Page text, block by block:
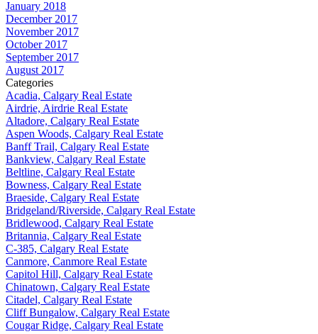
January 2018
December 2017
November 2017
October 2017
September 2017
August 2017
Categories
Acadia, Calgary Real Estate
Airdrie, Airdrie Real Estate
Altadore, Calgary Real Estate
Aspen Woods, Calgary Real Estate
Banff Trail, Calgary Real Estate
Bankview, Calgary Real Estate
Beltline, Calgary Real Estate
Bowness, Calgary Real Estate
Braeside, Calgary Real Estate
Bridgeland/Riverside, Calgary Real Estate
Bridlewood, Calgary Real Estate
Britannia, Calgary Real Estate
C-385, Calgary Real Estate
Canmore, Canmore Real Estate
Capitol Hill, Calgary Real Estate
Chinatown, Calgary Real Estate
Citadel, Calgary Real Estate
Cliff Bungalow, Calgary Real Estate
Cougar Ridge, Calgary Real Estate